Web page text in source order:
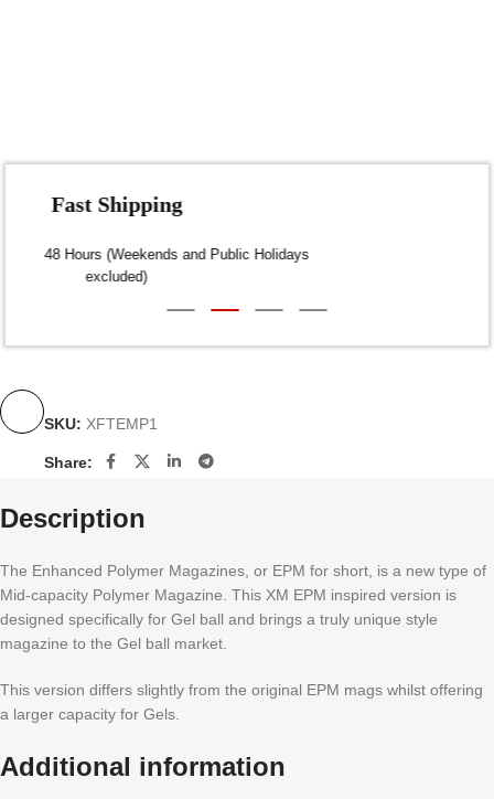
Fast Shipping
Dispatch within 24-48 Hours (Weekends and Public Holidays
SKU: XFTEMP1
Share:
Description
The Enhanced Polymer Magazines, or EPM for short, is a new type of
Mid-capacity Polymer Magazine. This XM EPM inspired version is
designed specifically for Gel ball and brings a truly unique style
magazine to the Gel ball market.
This version differs slightly from the original EPM mags whilst offering
a larger capacity for Gels.
Additional information